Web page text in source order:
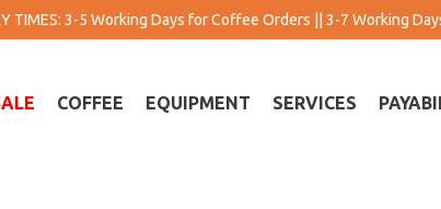
TIMES: 3-5 Working Days for Coffee Orders || 3-7 Working
COFFEE EQUIPMENT SERVICES